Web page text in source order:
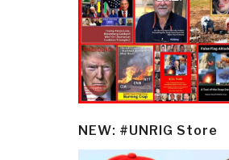
NEW: #UNRIG Store